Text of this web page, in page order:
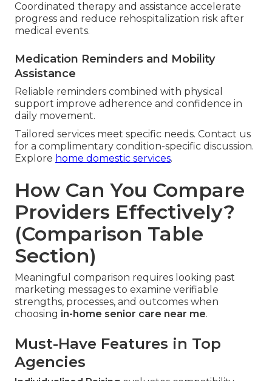
Coordinated therapy and assistance accelerate
progress and reduce rehospitalization risk after
medical events.
Medication Reminders and Mobility
Assistance
Reliable reminders combined with physical
support improve adherence and confidence in
daily movement.
Tailored services meet specific needs. Contact us
for a complimentary condition-specific discussion.
Explore home domestic services.
How Can You Compare
Providers Effectively?
(Comparison Table
Section)
Meaningful comparison requires looking past
marketing messages to examine verifiable
strengths, processes, and outcomes when
choosing in-home senior care near me.
Must-Have Features in Top
Agencies